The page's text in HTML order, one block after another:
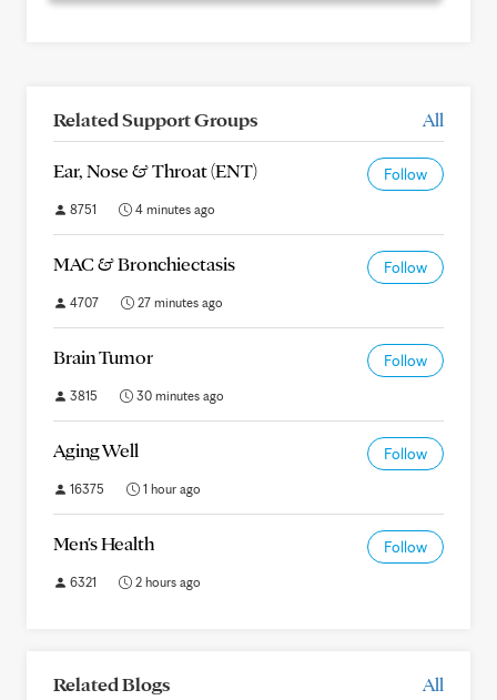
Related Support Groups All
Ear, Nose & Throat (ENT) Follow
8751 4 minutes ago
MAC & Bronchiectasis Follow
4707 27 minutes ago
Brain Tumor Follow
3815 30 minutes ago
Aging Well Follow
16375 1 hour ago
Men's Health Follow
6321 2 hours ago
Related Blogs All